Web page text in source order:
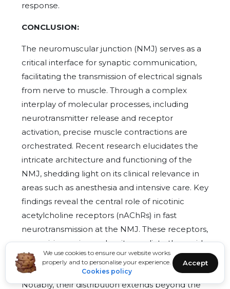
We use cookies to ensure our website works
properly and to personalise your experience.
Cookies policy
Accept
response.
CONCLUSION:
The neuromuscular junction (NMJ) serves as a
critical interface for synaptic communication,
facilitating the transmission of electrical signals
from nerve to muscle. Through a complex
interplay of molecular processes, including
neurotransmitter release and receptor
activation, precise muscle contractions are
orchestrated. Recent research elucidates the
intricate architecture and functioning of the
NMJ, shedding light on its clinical relevance in
areas such as anesthesia and intensive care. Key
findings reveal the central role of nicotinic
acetylcholine receptors (nAChRs) in fast
neurotransmission at the NMJ. These receptors,
comprising various subunits, mediate the rapid
transmission of signals upon acetylcholine (ACh)
binding, initiating muscle depolarization.
Notably, their distribution extends beyond the